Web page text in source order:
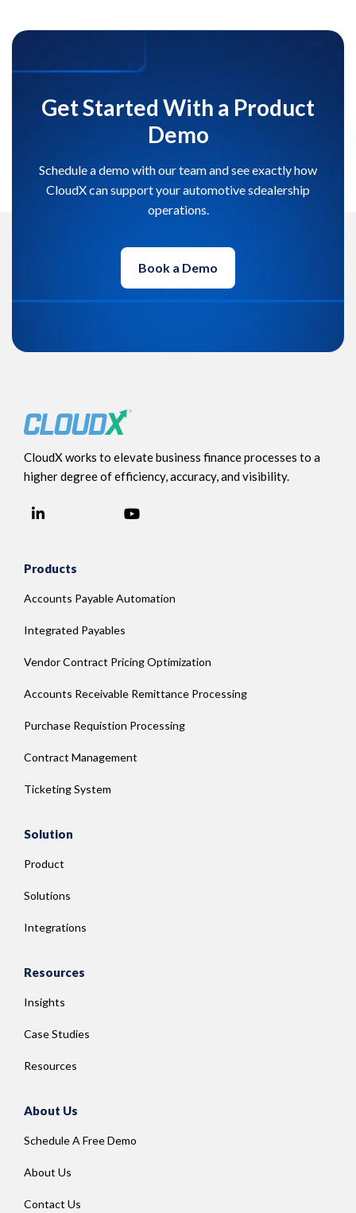
Get Started With a Product
Demo
Schedule a demo with our team and see exactly how
CloudX can support your automotive sdealership
operations.
Book a Demo
CloudX works to elevate business finance processes to a
higher degree of efficiency, accuracy, and visibility.
Products
Accounts Payable Automation
Integrated Payables
Vendor Contract Pricing Optimization
Accounts Receivable Remittance Processing
Purchase Requistion Processing
Contract Management
Ticketing System
Solution
Product
Solutions
Integrations
Resources
Insights
Case Studies
Resources
About Us
Schedule A Free Demo
About Us
Contact Us